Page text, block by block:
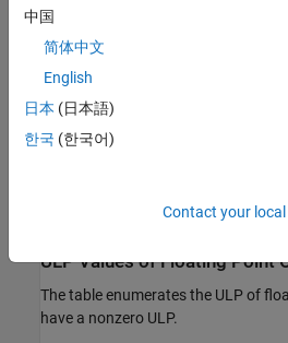
You can measure the difference in
noncompliance with the IEEE
to a relative error of
errors by specifying a custom
custom floating-point tolerance of
Tolerance Value.
ULP Values of Floating Point
The table enumerates the ULP of
have a nonzero ULP.
中国
简体中文
English
日本 (日本語)
한국 (한국어)
Contact your